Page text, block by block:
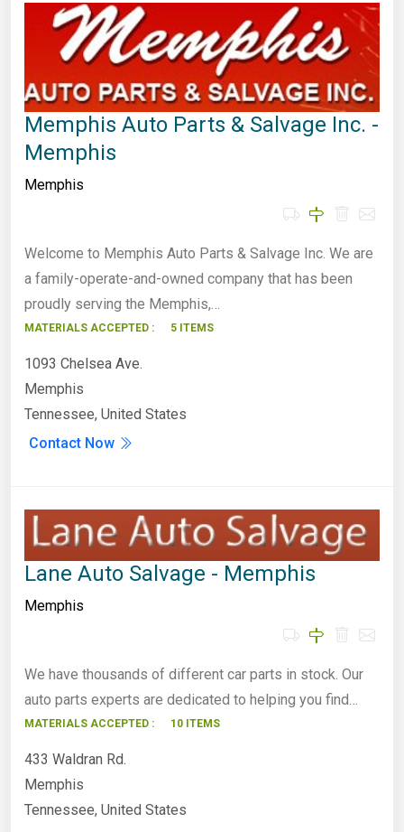
Memphis Auto Parts & Salvage Inc. -
Memphis
Memphis
Welcome to Memphis Auto Parts & Salvage Inc. We are
a family-operate-and-owned company that has been
proudly serving the Memphis,…
MATERIALS ACCEPTED : 5 ITEMS
1093 Chelsea Ave.
Memphis
Tennessee, United States
Contact Now
Lane Auto Salvage - Memphis
Memphis
We have thousands of different car parts in stock. Our
auto parts experts are dedicated to helping you find…
MATERIALS ACCEPTED : 10 ITEMS
433 Waldran Rd.
Memphis
Tennessee, United States